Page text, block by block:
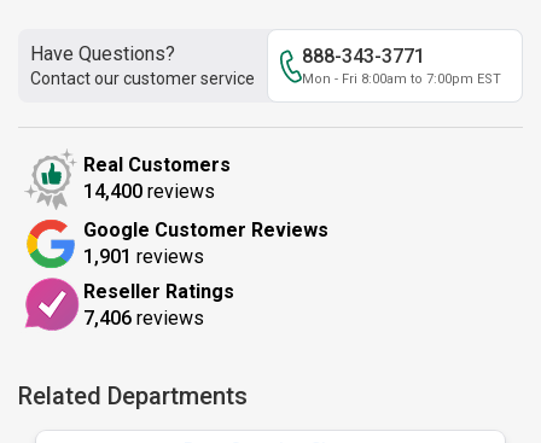
Have Questions?
Contact our customer service
888-343-3771
Mon - Fri 8:00am to 7:00pm EST
Real Customers
14,400 reviews
Google Customer Reviews
1,901 reviews
Reseller Ratings
7,406 reviews
Related Departments